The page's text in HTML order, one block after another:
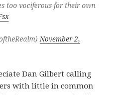
too vociferous for their own
November 2,
Dan Gilbert calling
with little in common